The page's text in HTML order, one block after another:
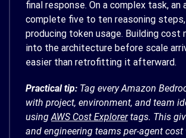
final response. On a complex task, an
complete five to ten reasoning steps,
producing token usage. Building cost
into the architecture before scale
easier than retrofitting it afterward.
Practical tip: Tag every Amazon
with project, environment, and team
usingAWS Cost Explorertags. This
and engineering teams per-agent